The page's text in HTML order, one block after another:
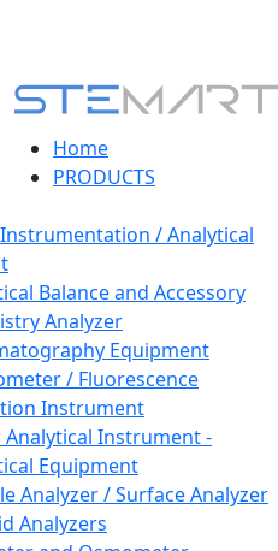
Home
PRODUCTS
/ Analytical
Balance and Accessory
Analyzer
Equipment
/ Fluorescence
Instrument
Instrument -
Equipment
Analyzer / Surface Analyzer
Analyzers